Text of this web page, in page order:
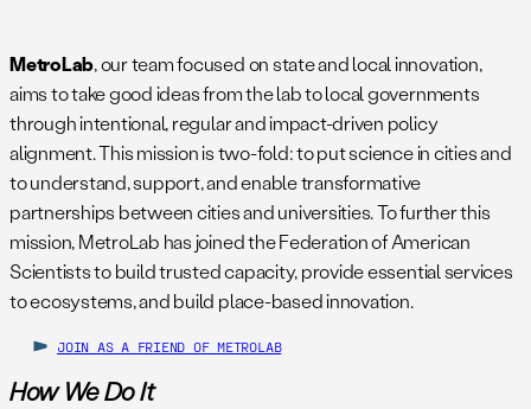
MetroLab, our team focused on state and local innovation,
aims to take good ideas from the lab to local governments
through intentional, regular and impact-driven policy
alignment. This mission is two-fold: to put science in cities and
to understand, support, and enable transformative
partnerships between cities and universities. To further this
mission, MetroLab has joined the Federation of American
Scientists to build trusted capacity, provide essential services
to ecosystems, and build place-based innovation.
JOIN AS A FRIEND OF METROLAB
How We Do It